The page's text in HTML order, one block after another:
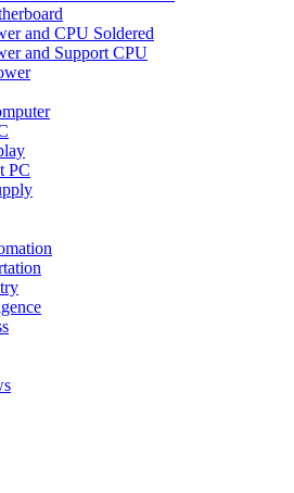
and CPU Soldered
and Support CPU
PC